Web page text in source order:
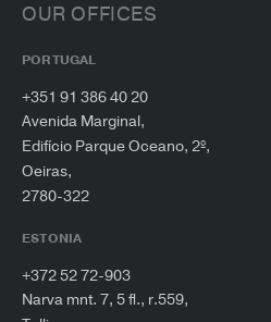
OUR OFFICES
PORTUGAL
+351 91 386 40 20
Avenida Marginal,
Edifício Parque Oceano, 2º,
Oeiras,
2780-322
ESTONIA
+372 52 72-903
Narva mnt. 7, 5 fl., r.559,